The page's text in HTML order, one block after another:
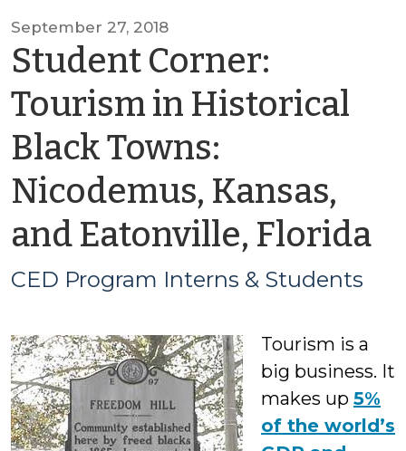
September 27, 2018
Student Corner:
Tourism in Historical
Black Towns:
Nicodemus, Kansas,
and Eatonville, Florida
&
CED Program Interns & Students
Tourism is a
big business. It
makes up 5%
of the world’s